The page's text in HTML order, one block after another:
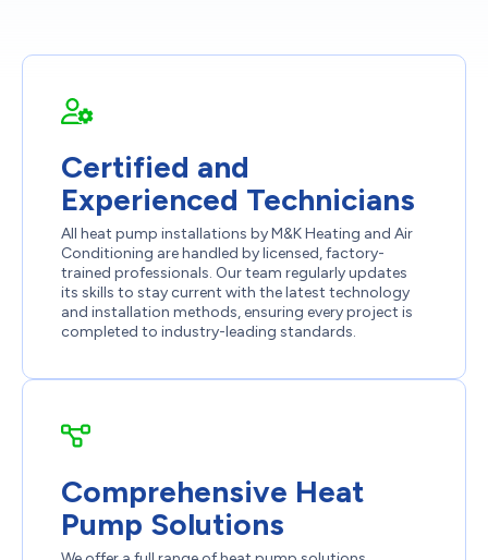
Certified and
Experienced Technicians
All heat pump installations by M&K Heating and Air
Conditioning are handled by licensed, factory-
trained professionals. Our team regularly updates
its skills to stay current with the latest technology
and installation methods, ensuring every project is
completed to industry-leading standards.
Comprehensive Heat
Pump Solutions